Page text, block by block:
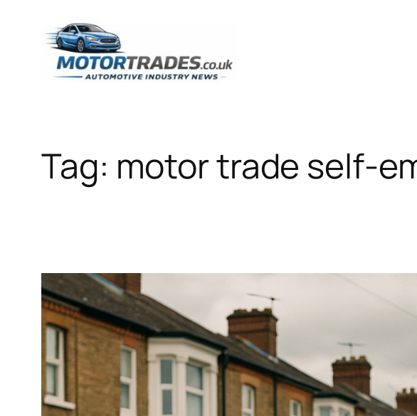
content
Tag: motor trade self-